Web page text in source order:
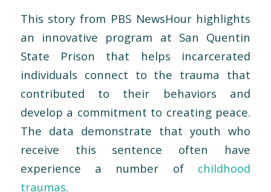
This story from PBS NewsHour highlights
an innovative program at San Quentin
State Prison that helps incarcerated
individuals connect to the trauma that
contributed to their behaviors and
develop a commitment to creating peace.
The data demonstrate that youth who
receive this sentence often have
experience a number of childhood
traumas.